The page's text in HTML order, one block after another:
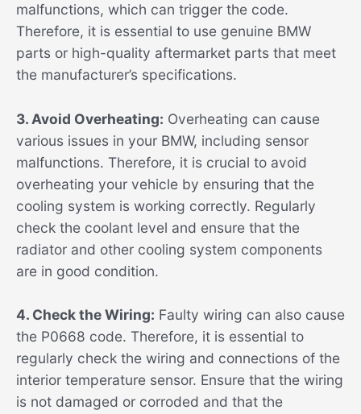
malfunctions, which can trigger the code.
Therefore, it is essential to use genuine BMW
parts or high-quality aftermarket parts that meet
the manufacturer’s specifications.
3. Avoid Overheating: Overheating can cause
various issues in your BMW, including sensor
malfunctions. Therefore, it is crucial to avoid
overheating your vehicle by ensuring that the
cooling system is working correctly. Regularly
check the coolant level and ensure that the
radiator and other cooling system components
are in good condition.
4. Check the Wiring: Faulty wiring can also cause
the P0668 code. Therefore, it is essential to
regularly check the wiring and connections of the
interior temperature sensor. Ensure that the wiring
is not damaged or corroded and that the